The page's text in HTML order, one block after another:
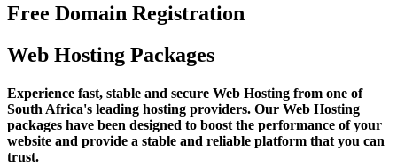
Free Domain Registration
Web Hosting Packages
Experience fast, stable and secure Web Hosting from one of
South Africa's leading hosting providers. Our Web Hosting
packages have been designed to boost the performance of your
website and provide a stable and reliable platform that you can
trust.